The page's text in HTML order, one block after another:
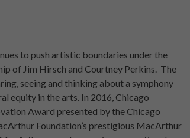
to push artistic boundaries under the
of Jim Hirsch and Courtney Perkins. The
seeing and thinking about a symphony
equity in the arts. In 2016, Chicago
Award presented by the Chicago
Foundation’s prestigious MacArthur